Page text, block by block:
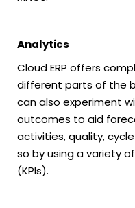
Analytics
Cloud ERP offers
different parts of the
can also experiment
outcomes to aid
activities, quality,
so by using a variety
(KPIs).